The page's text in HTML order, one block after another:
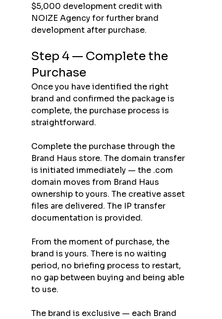
$5,000 development credit with
NOIZE Agency for further brand
development after purchase.
Step 4 — Complete the
Purchase
Once you have identified the right
brand and confirmed the package is
complete, the purchase process is
straightforward.
Complete the purchase through the
Brand Haus store. The domain transfer
is initiated immediately — the .com
domain moves from Brand Haus
ownership to yours. The creative asset
files are delivered. The IP transfer
documentation is provided.
From the moment of purchase, the
brand is yours. There is no waiting
period, no briefing process to restart,
no gap between buying and being able
to use.
The brand is exclusive — each Brand